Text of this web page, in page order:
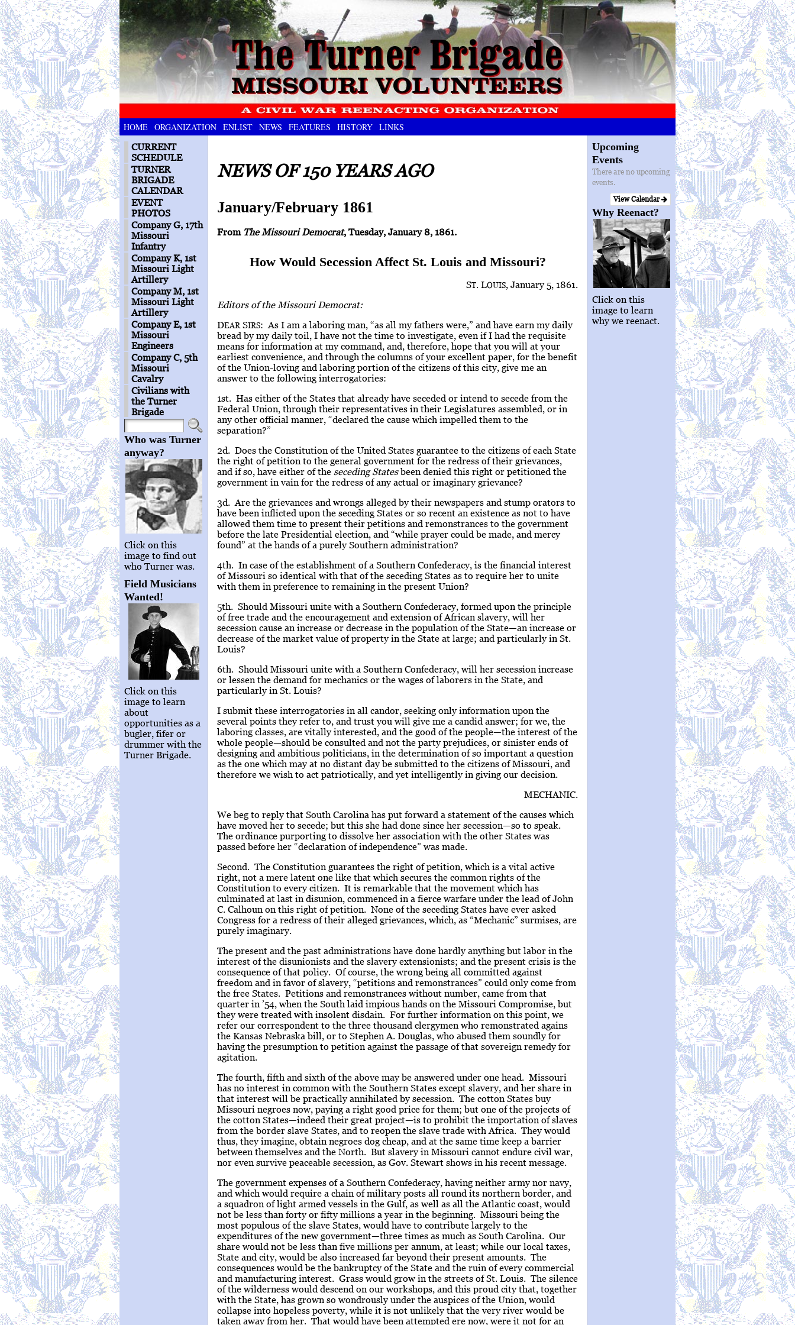
HOME ORGANIZATION ENLIST NEWS FEATURES HISTORY LINKS
CURRENT
SCHEDULE
TURNER
BRIGADE
CALENDAR
EVENT
PHOTOS
Company G, 17th
Missouri
Infantry
Company K, 1st
Missouri Light
Artillery
Company M, 1st
Missouri Light
Artillery
Company E, 1st
Missouri
Engineers
Company C, 5th
Missouri
Cavalry
Civilians with
the Turner
Brigade
Who was Turner
anyway?
Click on this
image to find out
who Turner was.
Field Musicians
Wanted!
Click on this
image to learn
about
opportunities as a
bugler, fifer or
drummer with the
Turner Brigade.
NEWS OF 150 YEARS AGO
January/February 1861
From The Missouri Democrat, Tuesday, January 8, 1861.
How Would Secession Affect St. Louis and Missouri?
ST. LOUIS, January 5, 1861.
Editors of the Missouri Democrat:
DEAR SIRS: As I am a laboring man, “as all my fathers were,” and have earn my daily
bread by my daily toil, I have not the time to investigate, even if I had the requisite
means for information at my command, and, therefore, hope that you will at your
earliest convenience, and through the columns of your excellent paper, for the benefit
of the Union-loving and laboring portion of the citizens of this city, give me an
answer to the following interrogatories:
1st. Has either of the States that already have seceded or intend to secede from the
Federal Union, through their representatives in their Legislatures assembled, or in
any other official manner, “declared the cause which impelled them to the
separation?”
2d. Does the Constitution of the United States guarantee to the citizens of each State
the right of petition to the general government for the redress of their grievances,
and if so, have either of the seceding Statesbeen denied this right or petitioned the
government in vain for the redress of any actual or imaginary grievance?
3d. Are the grievances and wrongs alleged by their newspapers and stump orators to
have been inflicted upon the seceding States or so recent an existence as not to have
allowed them time to present their petitions and remonstrances to the government
before the late Presidential election, and “while prayer could be made, and mercy
found” at the hands of a purely Southern administration?
4th. In case of the establishment of a Southern Confederacy, is the financial interest
of Missouri so identical with that of the seceding States as to require her to unite
with them in preference to remaining in the present Union?
5th. Should Missouri unite with a Southern Confederacy, formed upon the principle
of free trade and the encouragement and extension of African slavery, will her
secession cause an increase or decrease in the population of the State—an increase or
decrease of the market value of property in the State at large; and particularly in St.
Louis?
6th. Should Missouri unite with a Southern Confederacy, will her secession increase
or lessen the demand for mechanics or the wages of laborers in the State, and
particularly in St. Louis?
I submit these interrogatories in all candor, seeking only information upon the
several points they refer to, and trust you will give me a candid answer; for we, the
laboring classes, are vitally interested, and the good of the people—the interest of the
whole people—should be consulted and not the party prejudices, or sinister ends of
designing and ambitious politicians, in the determination of so important a question
as the one which may at no distant day be submitted to the citizens of Missouri, and
therefore we wish to act patriotically, and yet intelligently in giving our decision.
MECHANIC.
We beg to reply that South Carolina has put forward a statement of the causes which
have moved her to secede; but this she had done since her secession—so to speak.
The ordinance purporting to dissolve her association with the other States was
passed before her “declaration of independence” was made.
Second. The Constitution guarantees the right of petition, which is a vital active
right, not a mere latent one like that which secures the common rights of the
Constitution to every citizen. It is remarkable that the movement which has
culminated at last in disunion, commenced in a fierce warfare under the lead of John
C. Calhoun on this right of petition. None of the seceding States have ever asked
Congress for a redress of their alleged grievances, which, as “Mechanic” surmises, are
purely imaginary.
The present and the past administrations have done hardly anything but labor in the
interest of the disunionists and the slavery extensionists; and the present crisis is the
consequence of that policy. Of course, the wrong being all committed against
freedom and in favor of slavery, “petitions and remonstrances” could only come from
the free States. Petitions and remonstrances without number, came from that
quarter in ’54, when the South laid impious hands on the Missouri Compromise, but
they were treated with insolent disdain. For further information on this point, we
refer our correspondent to the three thousand clergymen who remonstrated agains
the Kansas Nebraska bill, or to Stephen A. Douglas, who abused them soundly for
having the presumption to petition against the passage of that sovereign remedy for
agitation.
The fourth, fifth and sixth of the above may be answered under one head. Missouri
has no interest in common with the Southern States except slavery, and her share in
that interest will be practically annihilated by secession. The cotton States buy
Missouri negroes now, paying a right good price for them; but one of the projects of
the cotton States—indeed their great project—is to prohibit the importation of slaves
from the border slave States, and to reopen the slave trade with Africa. They would
thus, they imagine, obtain negroes dog cheap, and at the same time keep a barrier
between themselves and the North. But slavery in Missouri cannot endure civil war,
nor even survive peaceable secession, as Gov. Stewart shows in his recent message.
The government expenses of a Southern Confederacy, having neither army nor navy,
and which would require a chain of military posts all round its northern border, and
a squadron of light armed vessels in the Gulf, as well as all the Atlantic coast, would
not be less than forty or fifty millions a year in the beginning. Missouri being the
most populous of the slave States, would have to contribute largely to the
expenditures of the new government—three times as much as South Carolina. Our
share would not be less than five millions per annum, at least; while our local taxes,
State and city, would be also increased far beyond their present amounts. The
consequences would be the bankruptcy of the State and the ruin of every commercial
and manufacturing interest. Grass would grow in the streets of St. Louis. The silence
of the wilderness would descend on our workshops, and this proud city that, together
with the State, has grown so wondrously under the auspices of the Union, would
collapse into hopeless poverty, while it is not unlikely that the very river would be
taken away from her. That would have been attempted ere now, were it not for an
Upcoming
Events
There are no upcoming
events.
View Calendar
Why Reenact?
Click on this
image to learn
why we reenact.